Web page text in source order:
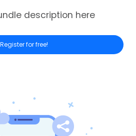
description here
Register for free!